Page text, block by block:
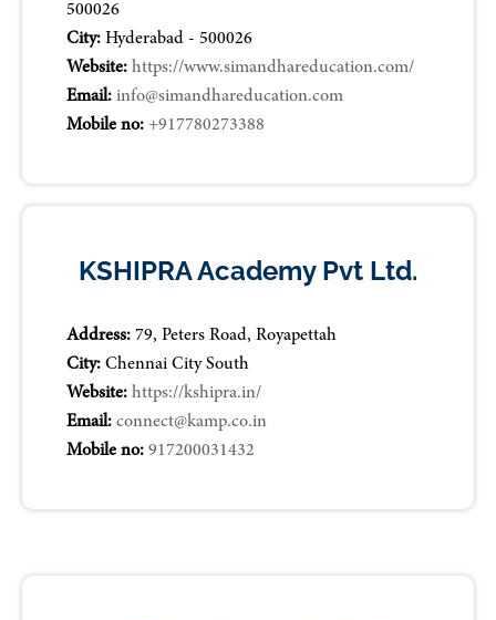
500026
City: Hyderabad - 500026
Website: https://www.simandhareducation.com/
Email: info@simandhareducation.com
Mobile no: +917780273388
KSHIPRA Academy Pvt Ltd.
Address: 79, Peters Road, Royapettah
City: Chennai City South
Website: https://kshipra.in/
Email: connect@kamp.co.in
Mobile no: 917200031432